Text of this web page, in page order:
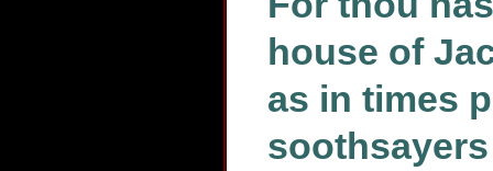
house of
as in times